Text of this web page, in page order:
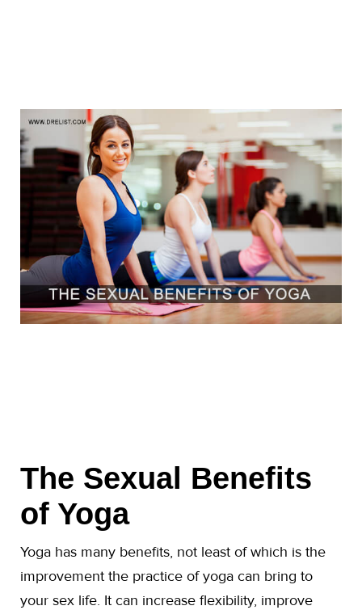
The Sexual Benefits
of Yoga
Yoga has many benefits, not least of which is the
improvement the practice of yoga can bring to
your sex life. It can increase flexibility, improve